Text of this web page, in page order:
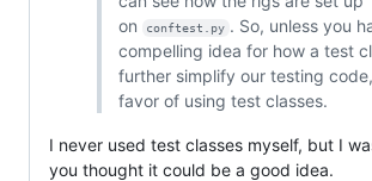
on
conftest.py . So, unless you
compelling idea for how a test
further simplify our testing
favor of using test classes.
I never used test classes myself, but I
you thought it could be a good idea.